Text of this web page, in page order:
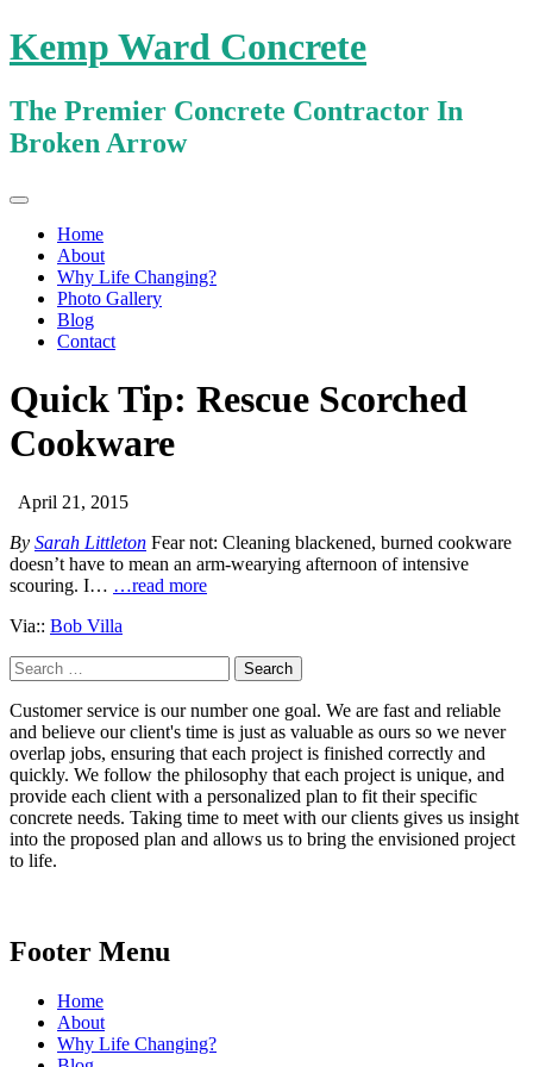
Kemp Ward Concrete
The Premier Concrete Contractor In
Broken Arrow
Primary
Menu
Skip
contentHome
About
Why Life Changing?
Photo Gallery
Blog
Contact
Quick Tip: Rescue Scorched
Cookware
April 21, 2015
By Sarah Littleton Fear not: Cleaning blackened, burned cookware
doesn’t have to mean an arm-wearying afternoon of intensive
scouring. I… …read more
Via:: Bob Villa
Search
for:
Customer service is our number one goal. We are fast and reliable
and believe our client's time is just as valuable as ours so we never
overlap jobs, ensuring that each project is finished correctly and
quickly. We follow the philosophy that each project is unique, and
provide each client with a personalized plan to fit their specific
concrete needs. Taking time to meet with our clients gives us insight
into the proposed plan and allows us to bring the envisioned project
to life.
Footer Menu
Home
About
Why Life Changing?